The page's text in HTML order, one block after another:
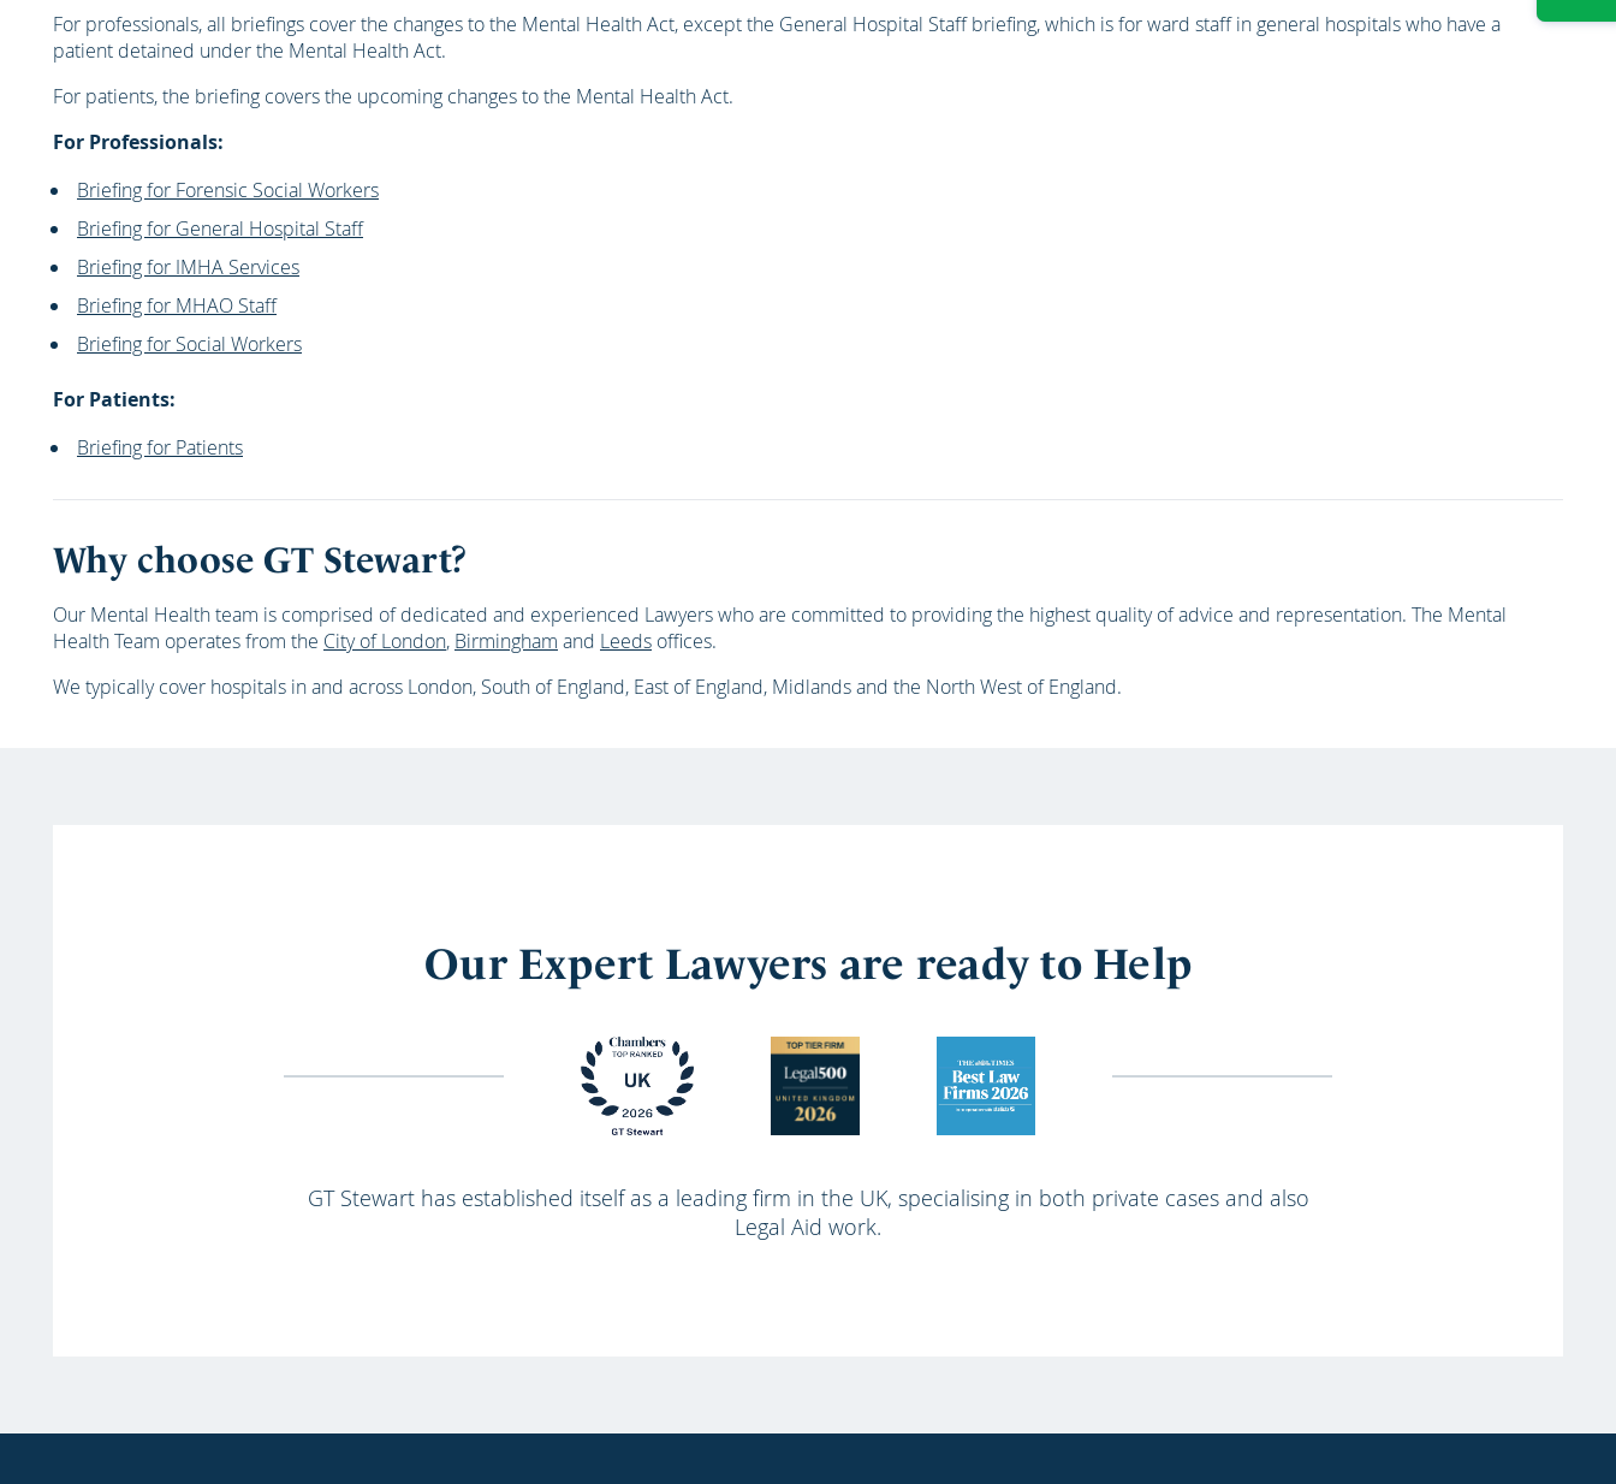
For professionals, all briefings cover the changes to the Mental Health Act, except the General Hospital Staff briefing, which is for ward staff in general hospitals who have a
patient detained under the Mental Health Act.
For patients, the briefing covers the upcoming changes to the Mental Health Act.
For Professionals:
Briefing for Forensic Social Workers
Briefing for General Hospital Staff
Briefing for IMHA Services
Briefing for MHAO Staff
Briefing for Social Workers
For Patients:
Briefing for Patients
Why choose GT Stewart?
Our Mental Health team is comprised of dedicated and experienced Lawyers who are committed to providing the highest quality of advice and representation. The Mental
Health Team operates from the City of London, Birmingham and Leeds offices.
We typically cover hospitals in and across London, South of England, East of England, Midlands and the North West of England.
Our Expert Lawyers are ready to Help
GT Stewart has established itself as a leading firm in the UK, specialising in both private cases and also
Legal Aid work.